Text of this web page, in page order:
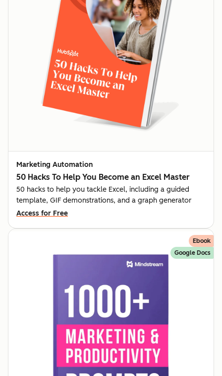
Marketing Automation
50 Hacks To Help You Become an Excel Master
50 hacks to help you tackle Excel, including a guided
template, GIF demonstrations, and a graph generator
Access for Free
Ebook
Google Docs